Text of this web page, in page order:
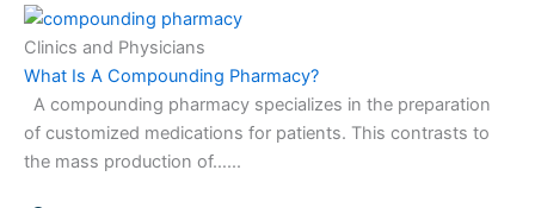
Clinics and Physicians
What Is A Compounding Pharmacy?
A compounding pharmacy specializes in the preparation
of customized medications for patients. This contrasts to
the mass production of…...